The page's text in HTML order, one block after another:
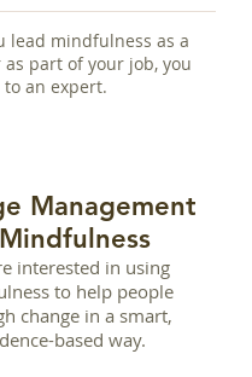
lead mindfulness as a
part of your job, you
to an expert.
Management
interested in using
to help people
change in a smart,
based way.